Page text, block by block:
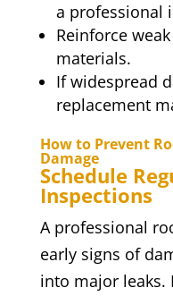
a professional
Reinforce
materials.
If widespread
replacement
How to Prevent
Damage
Schedule
Inspections
A professional
early signs of
into major leaks.